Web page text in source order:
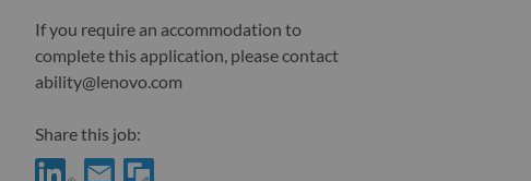
If you require an accommodation to
complete this application, please contact
ability@lenovo.com
Share this job: